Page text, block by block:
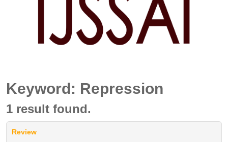
Keyword: Repression
1 result found.
Review